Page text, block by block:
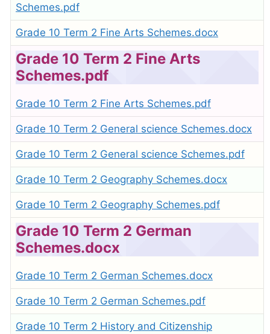
Schemes.pdf
Grade 10 Term 2 Fine Arts Schemes.docx
Grade 10 Term 2 Fine Arts
Schemes.pdf
Grade 10 Term 2 Fine Arts Schemes.pdf
Grade 10 Term 2 General science Schemes.docx
Grade 10 Term 2 General science Schemes.pdf
Grade 10 Term 2 Geography Schemes.docx
Grade 10 Term 2 Geography Schemes.pdf
Grade 10 Term 2 German
Schemes.docx
Grade 10 Term 2 German Schemes.docx
Grade 10 Term 2 German Schemes.pdf
Grade 10 Term 2 History and Citizenship